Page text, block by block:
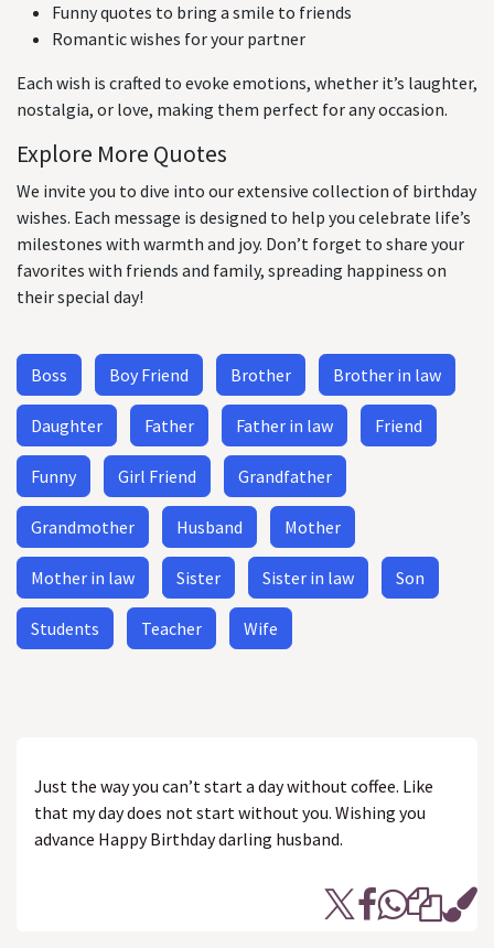
Funny quotes to bring a smile to friends
Romantic wishes for your partner
Each wish is crafted to evoke emotions, whether it’s laughter,
nostalgia, or love, making them perfect for any occasion.
Explore More Quotes
We invite you to dive into our extensive collection of birthday
wishes. Each message is designed to help you celebrate life’s
milestones with warmth and joy. Don’t forget to share your
favorites with friends and family, spreading happiness on
their special day!
Boss Boy Friend Brother Brother in law
Daughter Father Father in law Friend
Funny Girl Friend Grandfather
Grandmother Husband Mother
Mother in law Sister Sister in law Son
Students Teacher Wife
Just the way you can’t start a day without coffee. Like
that my day does not start without you. Wishing you
advance Happy Birthday darling husband.